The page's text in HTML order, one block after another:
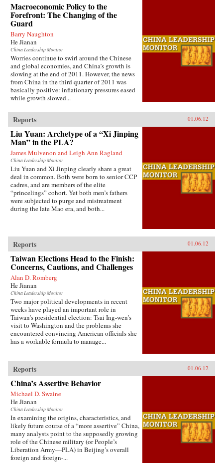
Macroeconomic Policy to the
Forefront: The Changing of the
Guard
Barry Naughton
He Jianan
China Leadership Monitor
Worries continue to swirl around the Chinese
and global economies, and China’s growth is
slowing at the end of 2011. However, the news
from China in the third quarter of 2011 was
basically positive: inflationary pressures eased
while growth slowed...
Reports 01.06.12
Liu Yuan: Archetype of a “Xi Jinping
Man” in the PLA?
James Mulvenon and Leigh Ann Ragland
China Leadership Monitor
Liu Yuan and Xi Jinping clearly share a great
deal in common. Both were born to senior CCP
cadres, and are members of the elite
“princelings” cohort. Yet both men’s fathers
were subjected to purge and mistreatment
during the late Mao era, and both...
Reports 01.06.12
Taiwan Elections Head to the Finish:
Concerns, Cautions, and Challenges
Alan D. Romberg
He Jianan
China Leadership Monitor
Two major political developments in recent
weeks have played an important role in
Taiwan’s presidential election: Tsai Ing-wen’s
visit to Washington and the problems she
encountered convincing American officials she
has a workable formula to manage...
Reports 01.06.12
China’s Assertive Behavior
Michael D. Swaine
He Jianan
China Leadership Monitor
In examining the origins, characteristics, and
likely future course of a “more assertive” China,
many analysts point to the supposedly growing
role of the Chinese military (or People’s
Liberation Army—PLA) in Beijing’s overall
foreign and foreign-...